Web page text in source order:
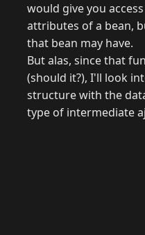
would give you
attributes of a bean,
that bean may have.
But alas, since that
(should it?), I'll look
structure with the
type of intermediate